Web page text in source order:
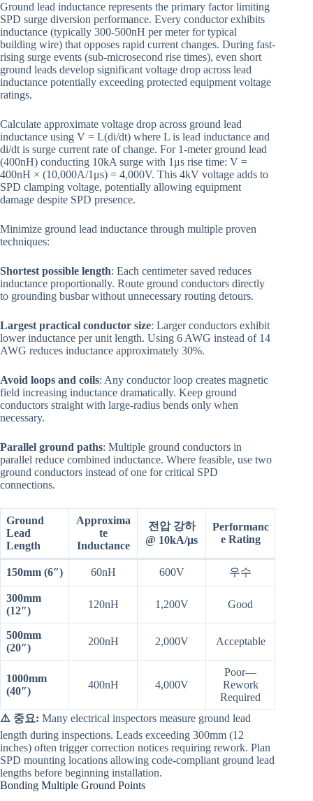
Ground lead inductance represents the primary factor limiting
SPD surge diversion performance. Every conductor exhibits
inductance (typically 300-500nH per meter for typical
building wire) that opposes rapid current changes. During fast-
rising surge events (sub-microsecond rise times), even short
ground leads develop significant voltage drop across lead
inductance potentially exceeding protected equipment voltage
ratings.
Calculate approximate voltage drop across ground lead
inductance using V = L(di/dt) where L is lead inductance and
di/dt is surge current rate of change. For 1-meter ground lead
(400nH) conducting 10kA surge with 1μs rise time: V =
400nH × (10,000A/1μs) = 4,000V. This 4kV voltage adds to
SPD clamping voltage, potentially allowing equipment
damage despite SPD presence.
Minimize ground lead inductance through multiple proven
techniques:
Shortest possible length: Each centimeter saved reduces
inductance proportionally. Route ground conductors directly
to grounding busbar without unnecessary routing detours.
Largest practical conductor size: Larger conductors exhibit
lower inductance per unit length. Using 6 AWG instead of 14
AWG reduces inductance approximately 30%.
Avoid loops and coils: Any conductor loop creates magnetic
field increasing inductance dramatically. Keep ground
conductors straight with large-radius bends only when
necessary.
Parallel ground paths: Multiple ground conductors in
parallel reduce combined inductance. Where feasible, use two
ground conductors instead of one for critical SPD
connections.
Ground
Lead
Length
Approxima
te
Inductance
전압 강하
@ 10kA/μs
Performanc
e Rating
150mm (6″) 60nH 600V 우수
300mm
(12″)
120nH 1,200V Good
500mm
(20″)
200nH 2,000V Acceptable
1000mm
(40″)
400nH 4,000V
Poor—
Rework
Required
⚠️ 중요: Many electrical inspectors measure ground lead
length during inspections. Leads exceeding 300mm (12
inches) often trigger correction notices requiring rework. Plan
SPD mounting locations allowing code-compliant ground lead
lengths before beginning installation.
Bonding Multiple Ground Points